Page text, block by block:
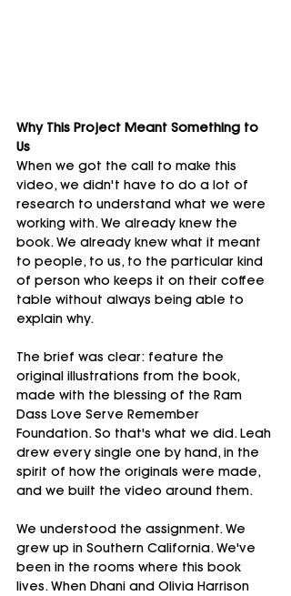
Why This Project Meant Something to
Us
When we got the call to make this
video, we didn't have to do a lot of
research to understand what we were
working with. We already knew the
book. We already knew what it meant
to people, to us, to the particular kind
of person who keeps it on their coffee
table without always being able to
explain why.
The brief was clear: feature the
original illustrations from the book,
made with the blessing of the Ram
Dass Love Serve Remember
Foundation. So that's what we did. Leah
drew every single one by hand, in the
spirit of how the originals were made,
and we built the video around them.
We understood the assignment. We
grew up in Southern California. We've
been in the rooms where this book
lives. When Dhani and Olivia Harrison